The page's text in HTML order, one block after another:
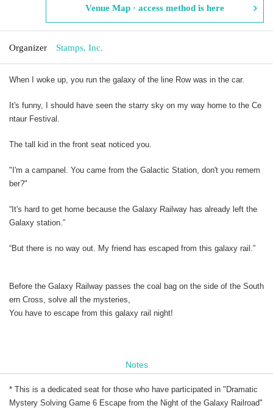
Venue Map · access method is here
Organizer Stamps, Inc.
When I woke up, you run the galaxy of the line Row was in the car.
It's funny, I should have seen the starry sky on my way home to the Ce
ntaur Festival.
The tall kid in the front seat noticed you.
"I'm a campanel. You came from the Galactic Station, don't you remem
ber?"
“It's hard to get home because the Galaxy Railway has already left the
Galaxy station.”
“But there is no way out. My friend has escaped from this galaxy rail.”
Before the Galaxy Railway passes the coal bag on the side of the South
ern Cross, solve all the mysteries,
You have to escape from this galaxy rail night!
Notes
* This is a dedicated seat for those who have participated in "Dramatic
Mystery Solving Game 6 Escape from the Night of the Galaxy Railroad"